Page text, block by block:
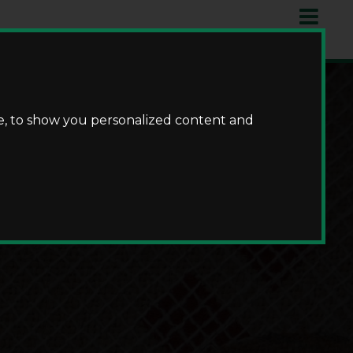
to show you personalized content and